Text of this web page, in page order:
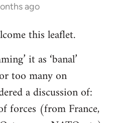
ago
this leaflet.
it as ‘banal’
too many on
a discussion of:
forces (from France,